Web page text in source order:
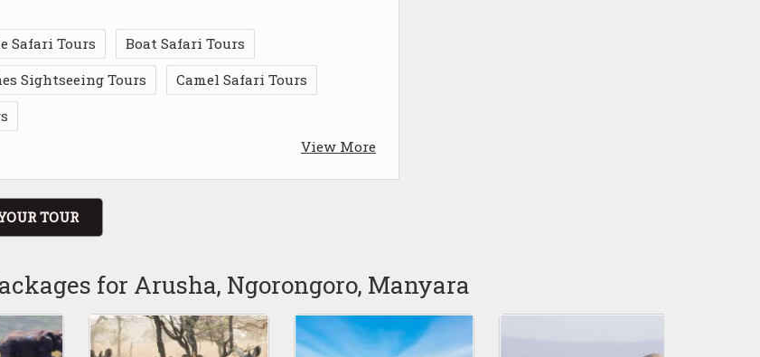
Safari Tours
Boat Safari Tours
Sightseeing Tours
Camel Safari Tours
View More
TOUR
for Arusha, Ngorongoro, Manyara